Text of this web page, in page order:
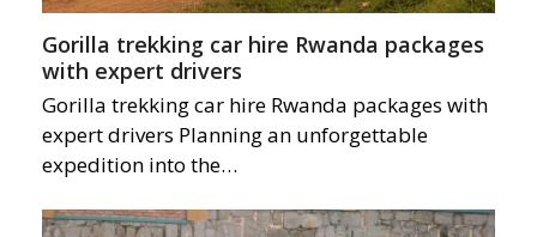
Gorilla trekking car hire Rwanda packages
with expert drivers
Gorilla trekking car hire Rwanda packages with
expert drivers Planning an unforgettable
expedition into the…